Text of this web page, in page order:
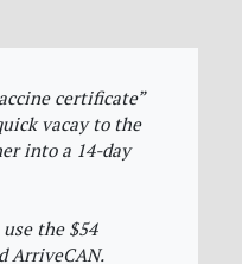
certificate”
vacay to the
into a 14-day
use the $54
ArriveCAN.